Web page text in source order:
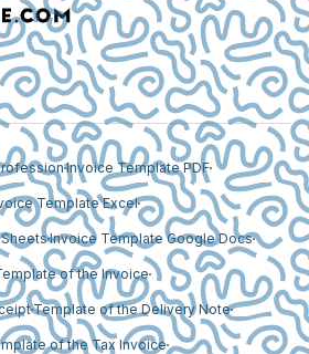
Invoice Template PDF
Template Excel
Invoice Template Google Docs
of the Invoice
Template of the Delivery Note
of the Tax Invoice